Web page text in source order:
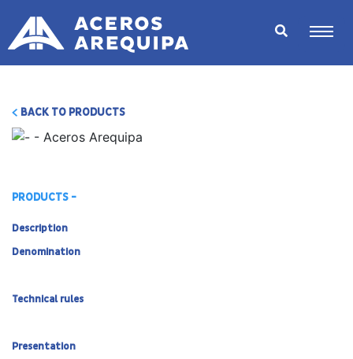
BACK TO PRODUCTS
PRODUCTS -
Description
Denomination
Technical rules
Presentation